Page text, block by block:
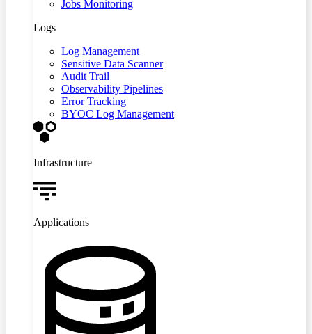
Jobs Monitoring
Logs
Log Management
Sensitive Data Scanner
Audit Trail
Observability Pipelines
Error Tracking
BYOC Log Management
Infrastructure
Applications